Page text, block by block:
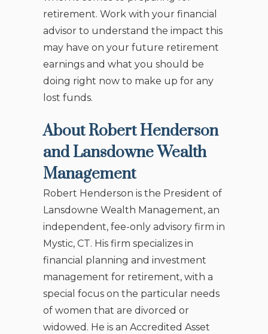
retirement. Work with your financial
advisor to understand the impact this
may have on your future retirement
earnings and what you should be
doing right now to make up for any
lost funds.
About Robert Henderson
and Lansdowne Wealth
Management
Robert Henderson is the President of
Lansdowne Wealth Management, an
independent, fee-only advisory firm in
Mystic, CT. His firm specializes in
financial planning and investment
management for retirement, with a
special focus on the particular needs
of women that are divorced or
widowed. He is an Accredited Asset